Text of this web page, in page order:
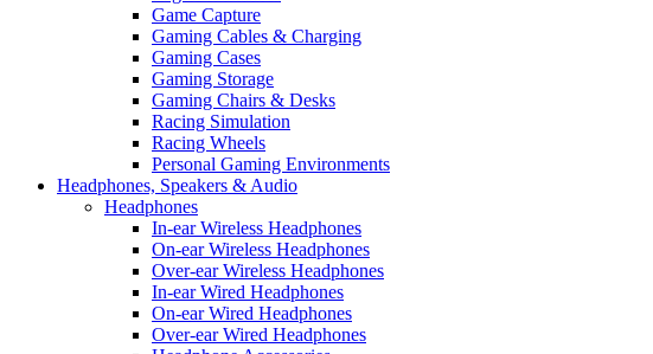
Game Capture
Gaming Cables & Charging
Gaming Cases
Gaming Storage
Gaming Chairs & Desks
Racing Simulation
Racing Wheels
Personal Gaming Environments
Headphones, Speakers & Audio
Headphones
In-ear Wireless Headphones
On-ear Wireless Headphones
Over-ear Wireless Headphones
In-ear Wired Headphones
On-ear Wired Headphones
Over-ear Wired Headphones